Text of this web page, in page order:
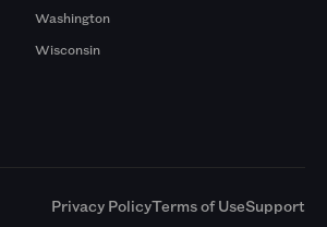
Washington
Wisconsin
Privacy PolicyTerms of UseSupport